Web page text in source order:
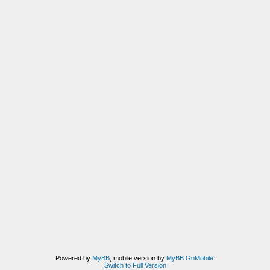
Powered by MyBB, mobile version by MyBB GoMobile.
Switch to Full Version